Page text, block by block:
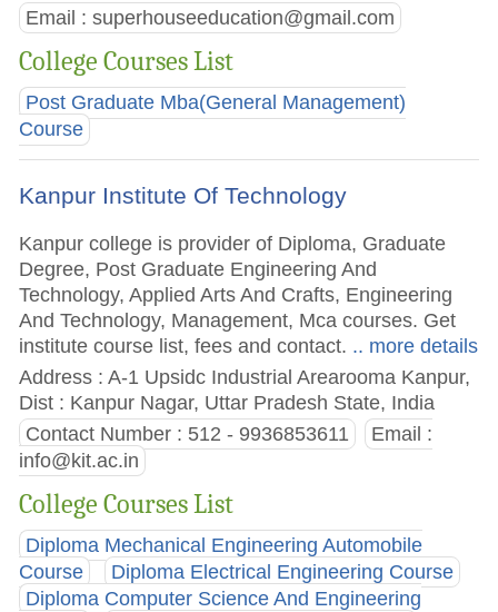
Email :superhouseeducation@gmail.com
College Courses List
Post Graduate Mba(General Management)
Course
Kanpur Institute Of Technology
Kanpur college is provider of Diploma, Graduate
Degree, Post Graduate Engineering And
Technology, Applied Arts And Crafts, Engineering
And Technology, Management, Mca courses. Get
institute course list, fees and contact. .. more details
Address : A-1 Upsidc Industrial Arearooma Kanpur,
Dist : Kanpur Nagar, Uttar Pradesh State, India
Contact Number : 512 - 9936853611
Email :
info@kit.ac.in
College Courses List
Diploma Mechanical Engineering Automobile
Course
Diploma Electrical Engineering Course
Diploma Computer Science And Engineering